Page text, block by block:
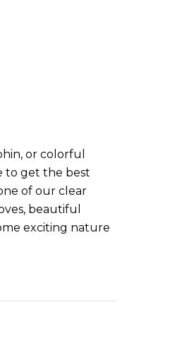
or colorful
to get the best
of our clear
beautiful
exciting nature